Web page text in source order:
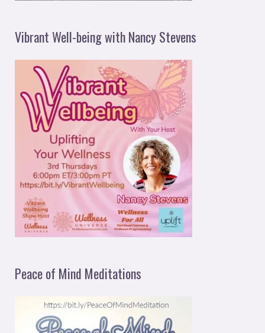
Vibrant Well-being with Nancy Stevens
Peace of Mind Meditations